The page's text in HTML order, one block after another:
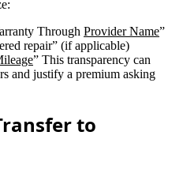
Through Provider Name”
repair” (if applicable)
” This transparency can
and justify a premium asking
to